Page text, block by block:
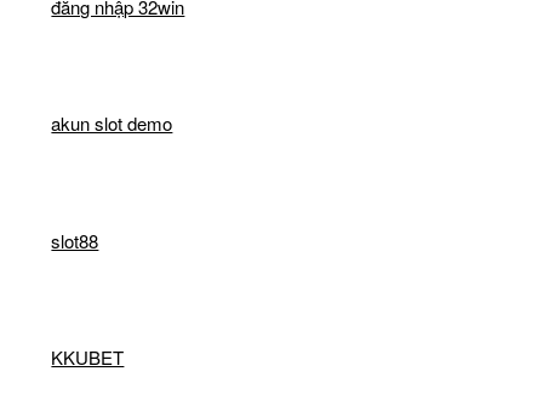
đăng nhập 32win
akun slot demo
slot88
KKUBET